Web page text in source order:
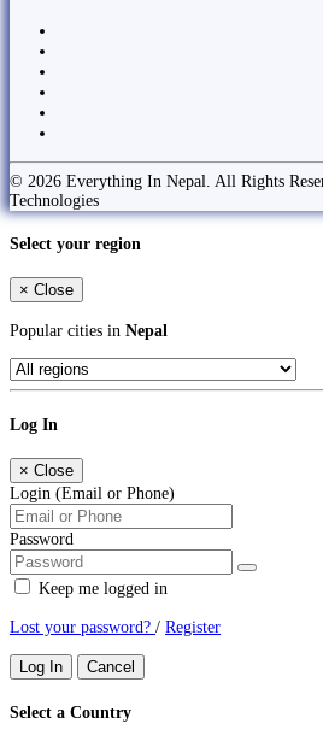
© 2026 Everything In Nepal. All Rights
Technologies
Select your region
× Close
Popular cities in Nepal
Log In
× Close
Login (Email or Phone)
Password
Keep me logged in
Lost your password? / Register
Log In Cancel
Select a Country